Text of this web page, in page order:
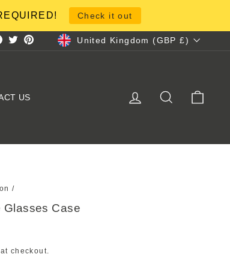
Check it out
Facebook
TwitterPinterestCurrency
United Kingdom (GBP £)
US LOG IN SEARCH
/
Glasses Case
checkout.